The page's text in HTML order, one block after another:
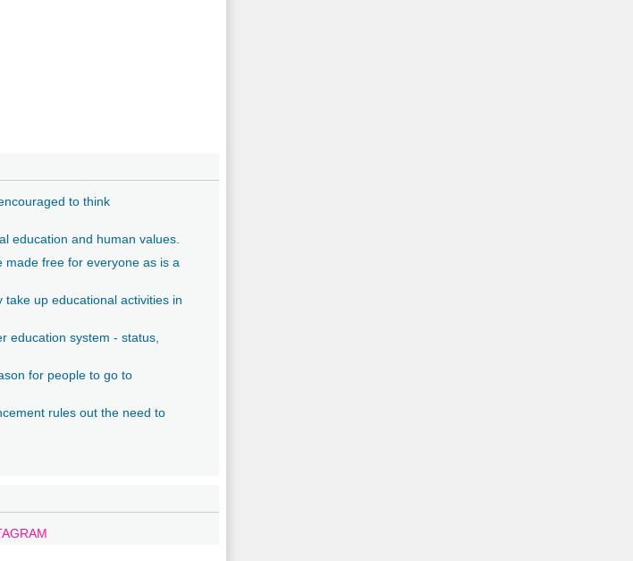
to think
education and human values.
made free for everyone as is a
take up educational activities in
education system - status,
for people to go to
rules out the need to